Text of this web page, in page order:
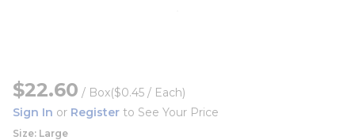
$22.60 / Box($0.45 / Each)
Sign In or Register to See Your Price
Size: Large